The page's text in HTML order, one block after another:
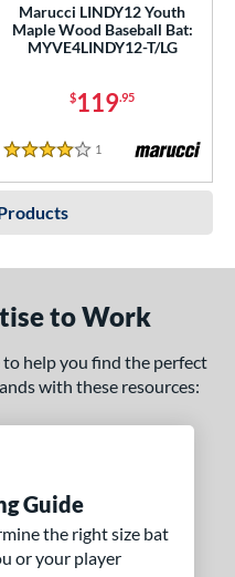
Marucci LINDY12 Youth
Maple Wood Baseball Bat:
MYVE4LINDY12-T/LG
$119.95
4 Stars
1 Reviews
to Work
to help you find the perfect
with these resources:
Guide
the right size bat
or your player